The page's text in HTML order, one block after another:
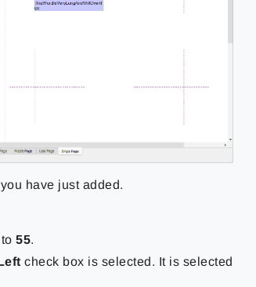
have just added.
to55.
check box is selected. It is selected